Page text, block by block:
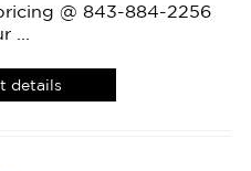
@ 843-884-2256
...
details